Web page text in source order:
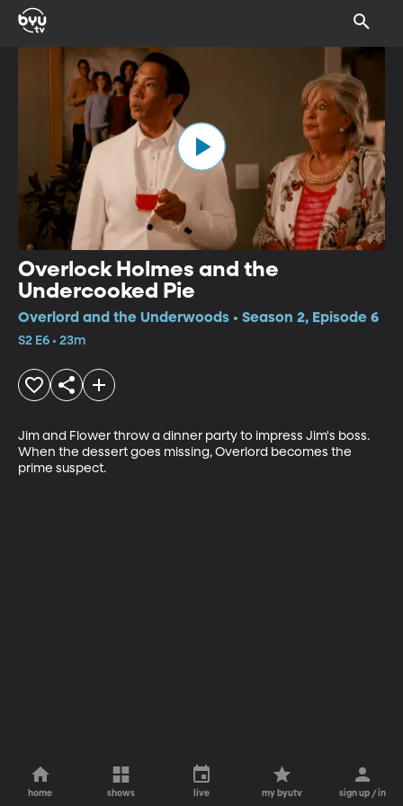
Overlock Holmes and the
Undercooked Pie
Overlord and the Underwoods • Season 2, Episode 6
S2 E6 • 23m
Jim and Flower throw a dinner party to impress Jim's boss.
When the dessert goes missing, Overlord becomes the
prime suspect.
home shows live my byutv sign up / in